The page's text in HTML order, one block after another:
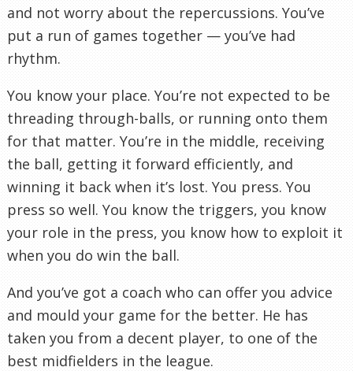
and not worry about the repercussions. You’ve
put a run of games together — you’ve had
rhythm.
You know your place. You’re not expected to be
threading through-balls, or running onto them
for that matter. You’re in the middle, receiving
the ball, getting it forward efficiently, and
winning it back when it’s lost. You press. You
press so well. You know the triggers, you know
your role in the press, you know how to exploit it
when you do win the ball.
And you’ve got a coach who can offer you advice
and mould your game for the better. He has
taken you from a decent player, to one of the
best midfielders in the league.